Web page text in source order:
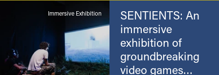
Immersive Exhibition
SENTIENTS: An
immersive
exhibition of
groundbreaking
video games